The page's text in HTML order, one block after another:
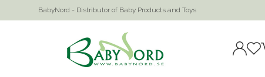
BabyNord - Distributor of Baby Products and Toys